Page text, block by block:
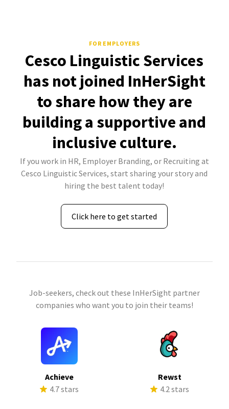
FOR EMPLOYERS
Cesco Linguistic Services
has not joined InHerSight
to share how they are
building a supportive and
inclusive culture.
If you work in HR, Employer Branding, or Recruiting at
Cesco Linguistic Services, start sharing your story and
hiring the best talent today!
Click here to get started
Job-seekers, check out these InHerSight partner
companies who want you to join their teams!
Achieve
4.7 stars
Rewst
4.2 stars